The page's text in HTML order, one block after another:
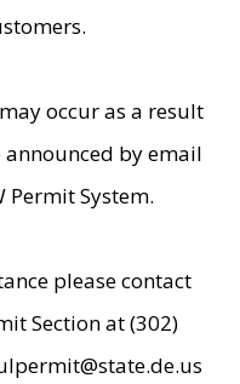
occur as a result
by email
Permit System.
please contact
Section at (302)